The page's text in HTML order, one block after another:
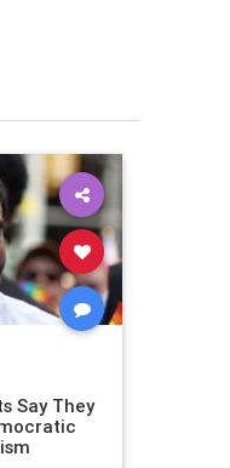
Say They